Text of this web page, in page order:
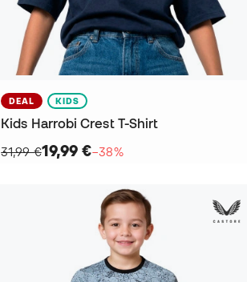
DEAL KIDS
Kids Harrobi Crest T-Shirt
31,99 €19,99 €−38%